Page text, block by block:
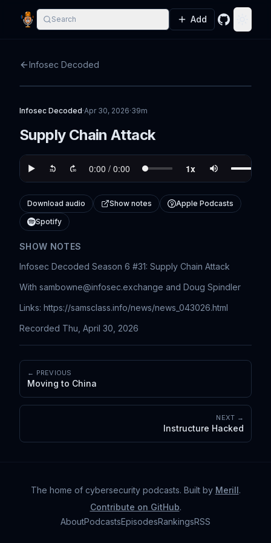
Search Add GitHub
Infosec Decoded
Infosec Decoded·Apr 30, 2026·39m
Supply Chain Attack
Download audio Show notes
Apple Podcasts
Spotify
SHOW NOTES
Infosec Decoded Season 6 #31: Supply Chain Attack
With sambowne@infosec.exchange and Doug Spindler
Links: https://samsclass.info/news/news_043026.html
Recorded Thu, April 30, 2026
← PREVIOUS
Moving to China
NEXT →
Instructure Hacked
The home of cybersecurity podcasts. Built by Merill.
Contribute on GitHub.
AboutPodcastsEpisodesRankingsRSS